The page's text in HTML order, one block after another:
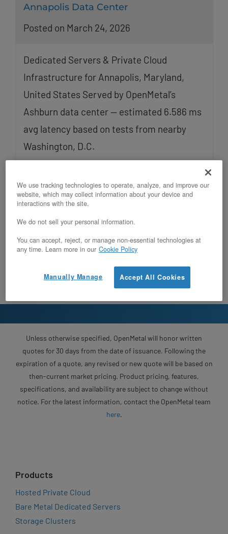
Annapolis Data Center
Posted on March 24, 2026
Dedicated Servers & Private Cloud
Infrastructure for Annapolis, Maryland,
United States Served by OpenMetal’s
Ashburn data center — estimated 6.586 ms
avg latency based on tests from nearby
Washington, D.C.
Unless otherwise specified, OpenMetal will honor written
quotes for 30 days from the date of issuance. Following the
expiration of a quote, any revised or new quote will be based on
then-current market pricing. Product pricing, features,
specifications, and availability are subject to change without
notice. For the latest information, contact the OpenMetal team
here.
Products
Hosted Private Cloud
Bare Metal Dedicated Servers
Storage Clusters
We use tracking technologies to operate, analyze, and improve our
website, which may collect information about your device and
interactions with the site.
We do not sell your personal information.
You can accept, reject, or manage non-essential technologies at
any time. Learn more in our Cookie Policy
Accept All Cookies
Manually Manage